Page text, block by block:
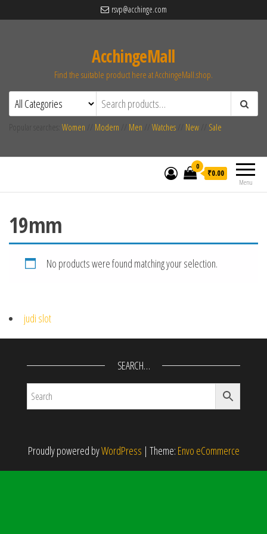
rsvp@acchinge.com
AcchingeMall
Find the suitable product here at AcchingeMall.shop.
Women Modern Men Watches New Sale
Menu
0
₹0.00
19mm
No products were found matching your selection.
judi slot
SEARCH…
Proudly powered byWordPress | Theme: Envo eCommerce